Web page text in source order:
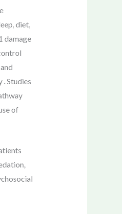
diet,
damage
Studies
of